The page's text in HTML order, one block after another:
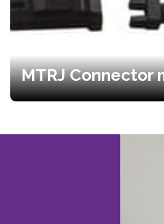
MTRJ Connector